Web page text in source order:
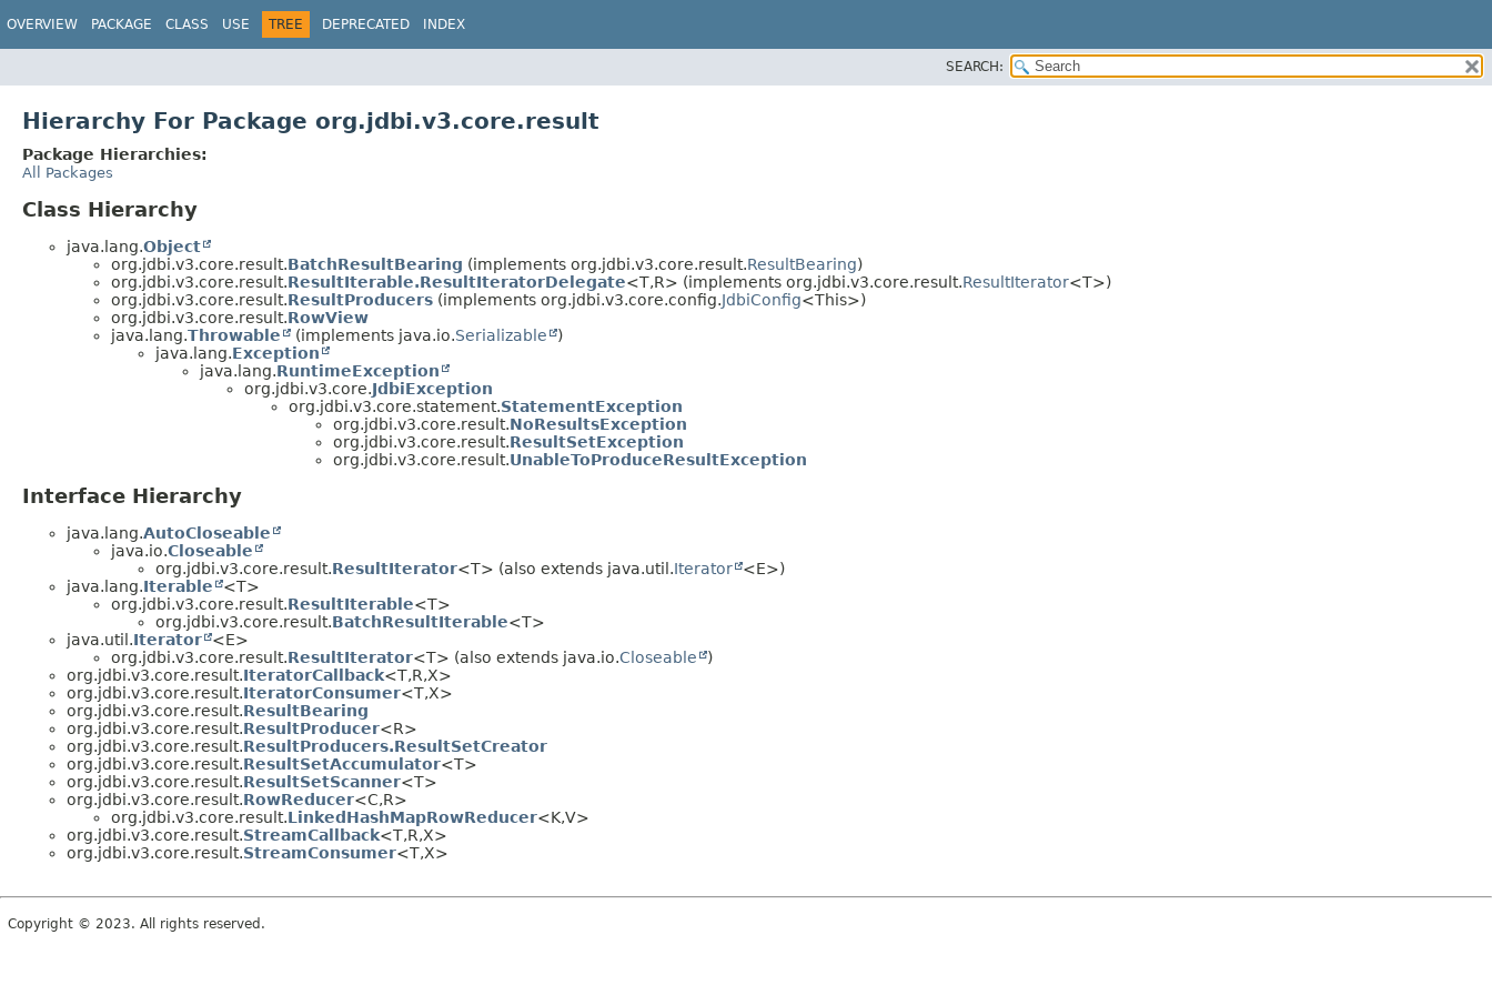
OVERVIEW PACKAGE CLASS USE TREE DEPRECATED INDEX
SEARCH:
Hierarchy For Package org.jdbi.v3.core.result
Package Hierarchies:
All Packages
Class Hierarchy
java.lang.Object
org.jdbi.v3.core.result.BatchResultBearing (implements org.jdbi.v3.core.result.ResultBearing)
org.jdbi.v3.core.result.ResultIterable.ResultIteratorDelegate<T,R> (implements org.jdbi.v3.core.result.ResultIterator<T>)
org.jdbi.v3.core.result.ResultProducers (implements org.jdbi.v3.core.config.JdbiConfig<This>)
org.jdbi.v3.core.result.RowView
java.lang.Throwable (implements java.io.Serializable
)
java.lang.Exception
java.lang.RuntimeException
org.jdbi.v3.core.JdbiException
org.jdbi.v3.core.statement.StatementException
org.jdbi.v3.core.result.NoResultsException
org.jdbi.v3.core.result.ResultSetException
org.jdbi.v3.core.result.UnableToProduceResultException
Interface Hierarchy
java.lang.AutoCloseable
java.io.Closeable
org.jdbi.v3.core.result.ResultIterator<T> (also extends java.util.Iterator
<E>)
java.lang.Iterable
<T>
org.jdbi.v3.core.result.ResultIterable<T>
org.jdbi.v3.core.result.BatchResultIterable<T>
java.util.Iterator
<E>
org.jdbi.v3.core.result.ResultIterator<T> (also extends java.io.Closeable
)
org.jdbi.v3.core.result.IteratorCallback<T,R,X>
org.jdbi.v3.core.result.IteratorConsumer<T,X>
org.jdbi.v3.core.result.ResultBearing
org.jdbi.v3.core.result.ResultProducer<R>
org.jdbi.v3.core.result.ResultProducers.ResultSetCreator
org.jdbi.v3.core.result.ResultSetAccumulator<T>
org.jdbi.v3.core.result.ResultSetScanner<T>
org.jdbi.v3.core.result.RowReducer<C,R>
org.jdbi.v3.core.result.LinkedHashMapRowReducer<K,V>
org.jdbi.v3.core.result.StreamCallback<T,R,X>
org.jdbi.v3.core.result.StreamConsumer<T,X>
Copyright © 2023. All rights reserved.